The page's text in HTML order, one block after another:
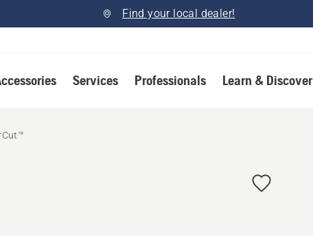
Find your local dealer!
Services Professionals Learn & Discover